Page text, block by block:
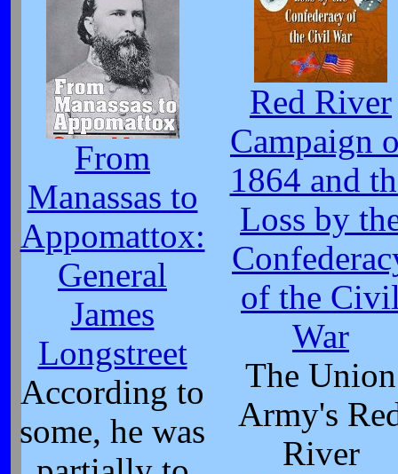
From
Manassas to
Appomattox:
General
James
Longstreet
According to
some, he was
Red River
Campaign
1864 and
Loss by
of the
War
The Union
Army's
River